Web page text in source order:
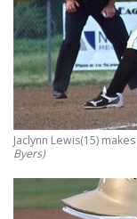
Jaclynn Lewis(15)
Byers)